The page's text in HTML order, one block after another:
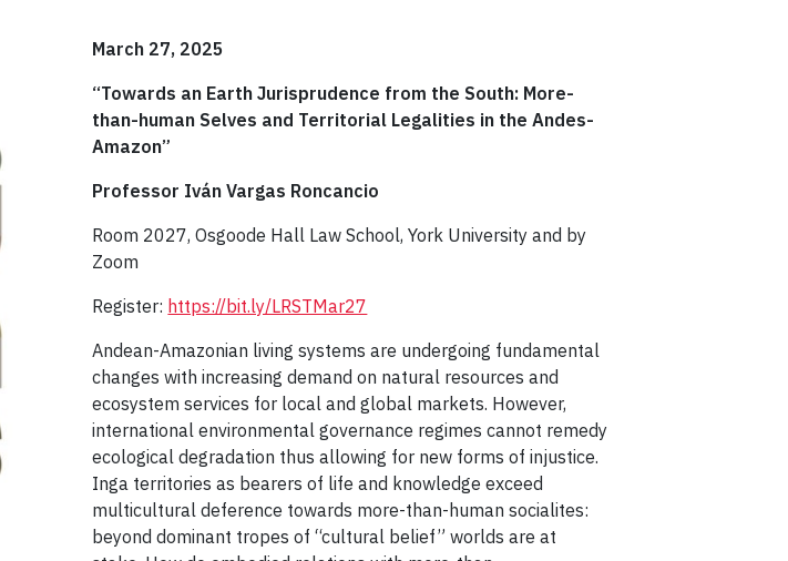
March 27, 2025
“Towards an Earth Jurisprudence from the South: More-
than-human Selves and Territorial Legalities in the Andes-
Amazon”
Professor Iván Vargas Roncancio
Room 2027, Osgoode Hall Law School, York University and by
Zoom
Register: https://bit.ly/LRSTMar27
Andean-Amazonian living systems are undergoing fundamental
changes with increasing demand on natural resources and
ecosystem services for local and global markets. However,
international environmental governance regimes cannot remedy
ecological degradation thus allowing for new forms of injustice.
Inga territories as bearers of life and knowledge exceed
multicultural deference towards more-than-human socialites:
beyond dominant tropes of “cultural belief” worlds are at